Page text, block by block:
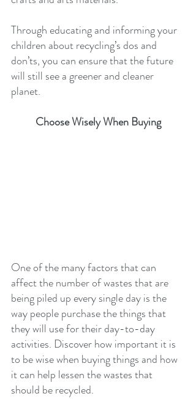
Through educating and informing your
children about recycling’s dos and
don’ts, you can ensure that the future
will still see a greener and cleaner
planet.
Choose Wisely When Buying
One of the many factors that can
affect the number of wastes that are
being piled up every single day is the
way people purchase the things that
they will use for their day-to-day
activities. Discover how important it is
to be wise when buying things and how
it can help lessen the wastes that
should be recycled.